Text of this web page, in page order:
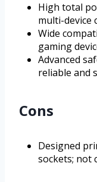
High total
multi-device
Wide
gaming
Advanced
reliable and
Cons
Designed
sockets; not